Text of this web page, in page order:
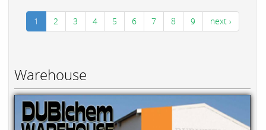
1 2 3 4 5 6 7 8 9 next ›
Warehouse